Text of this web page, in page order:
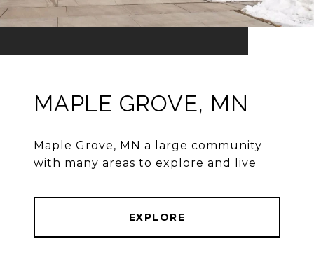
MAPLE GROVE, MN
Maple Grove, MN a large community
with many areas to explore and live
EXPLORE